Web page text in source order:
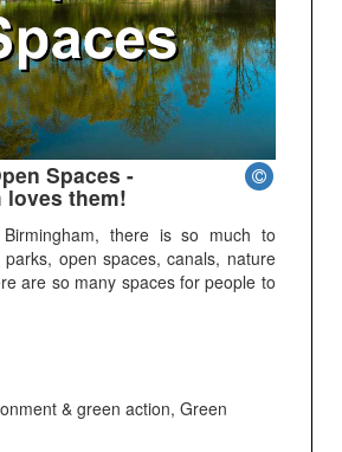
Spaces -
loves them!
there is so much to
open spaces, canals, nature
are so many spaces for people to
& green action, Green